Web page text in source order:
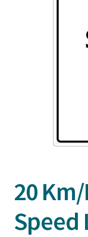
20
Speed